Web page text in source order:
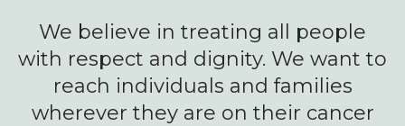
We believe in treating all people
with respect and dignity. We want to
reach individuals and families
wherever they are on their cancer